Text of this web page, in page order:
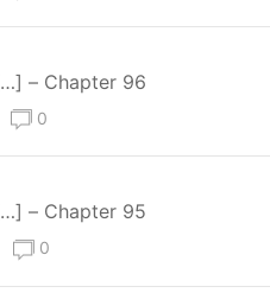
– Chapter 96
0
– Chapter 95
0